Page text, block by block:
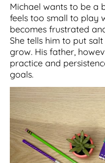
Michael wants to be a
feels too small to play
becomes frustrated
She tells him to put
grow. His father,
practice and
goals.